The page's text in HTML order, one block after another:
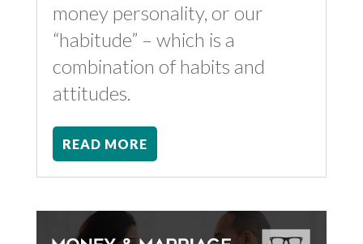
money personality, or our
“habitude” – which is a
combination of habits and
attitudes.
READ MORE